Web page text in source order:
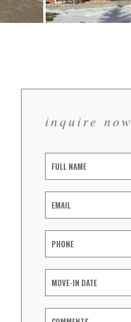
inquire now